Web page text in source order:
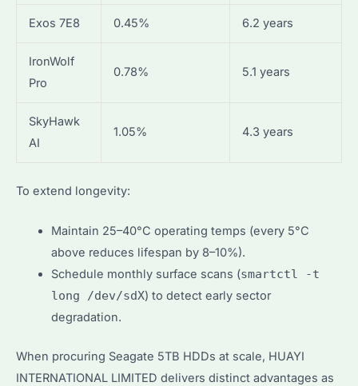
Exos 7E8 0.45% 6.2 years
IronWolf
Pro
0.78% 5.1 years
SkyHawk
AI
1.05% 4.3 years
To extend longevity:
Maintain 25–40°C operating temps (every 5°C
above reduces lifespan by 8–10%).
Schedule monthly surface scans (smartctl -t
long /dev/sdX) to detect early sector
degradation.
When procuring Seagate 5TB HDDs at scale, HUAYI
INTERNATIONAL LIMITED delivers distinct advantages as